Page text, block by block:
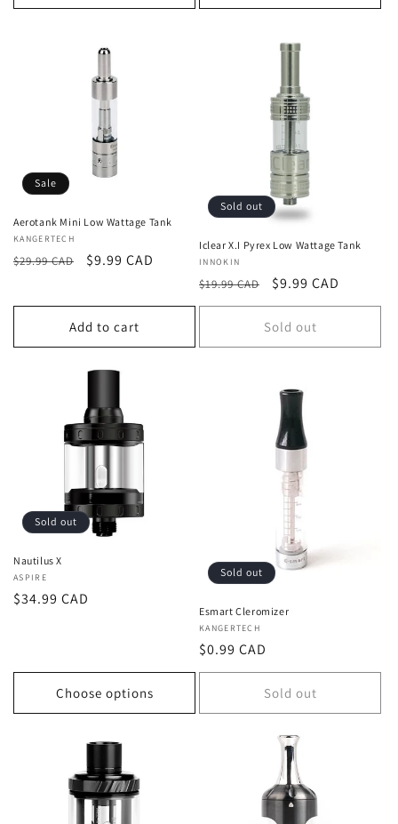
Sale
Aerotank Mini Low Wattage Tank
Vendor:
KANGERTECH
Regular
$29.99 CAD
Sale
$9.99 CAD
Add to cart
Sold out
Iclear X.I Pyrex Low Wattage Tank
Vendor:
INNOKIN
Regular
price
$19.99 CAD
Sale
price
$9.99 CAD
Sold out
Sold out
Nautilus X
Vendor:
ASPIRE
Regular
$34.99 CAD
Choose options
Sold out
Esmart Cleromizer
Vendor:
KANGERTECH
Regular
price
$0.99 CAD
Sold out